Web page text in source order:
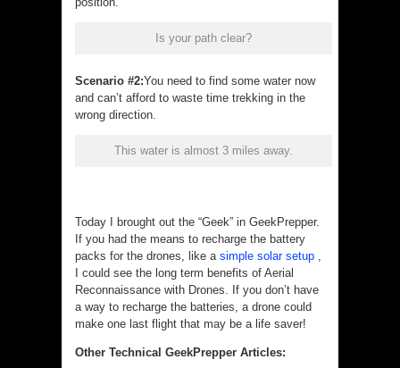
Is your path clear?
Scenario #2:You need to find some water now
and can’t afford to waste time trekking in the
wrong direction.
This water is almost 3 miles away.
Today I brought out the “Geek” in GeekPrepper.
If you had the means to recharge the battery
packs for the drones, like a simple solar setup
I could see the long term benefits of Aerial
Reconnaissance with Drones. If you don’t have
a way to recharge the batteries, a drone could
make one last flight that may be a life saver!
Other Technical GeekPrepper Articles: